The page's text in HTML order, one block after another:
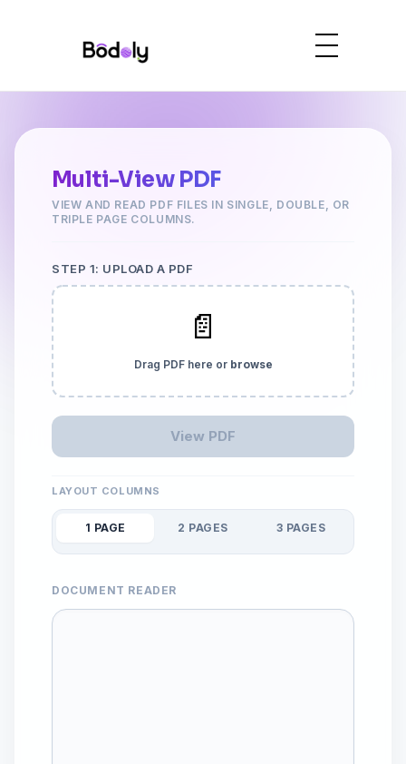
Multi-View PDF
VIEW AND READ PDF FILES IN SINGLE, DOUBLE, OR
TRIPLE PAGE COLUMNS.
STEP 1: UPLOAD A PDF
📄
Drag PDF here or browse
View PDF
LAYOUT COLUMNS
1 PAGE 2 PAGES 3 PAGES
DOCUMENT READER